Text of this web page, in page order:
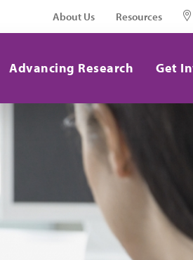
About Us Resources
Advancing Research Get